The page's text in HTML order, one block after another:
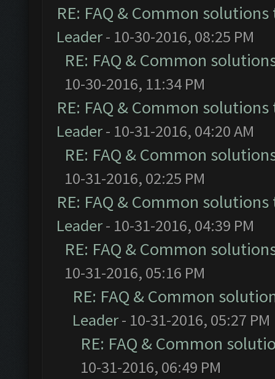
RE: FAQ & Common
Leader- 10-30-2016, 08:25 PM
RE: FAQ & Common
10-30-2016, 11:34 PM
RE: FAQ & Common
Leader- 10-31-2016, 04:20 AM
RE: FAQ & Common
10-31-2016, 02:25 PM
RE: FAQ & Common
Leader- 10-31-2016, 04:39 PM
RE: FAQ & Common
10-31-2016, 05:16 PM
RE: FAQ & Common
Leader- 10-31-2016, 05:27 PM
RE: FAQ & Common
10-31-2016, 06:49 PM